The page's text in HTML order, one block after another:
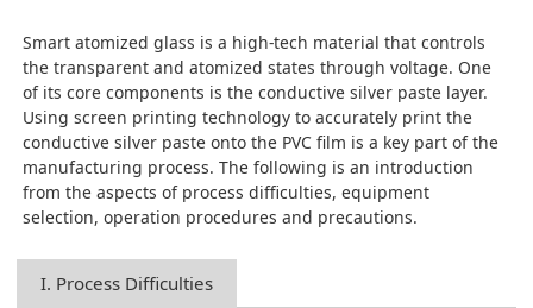
Smart atomized glass is a high-tech material that controls
the transparent and atomized states through voltage. One
of its core components is the conductive silver paste layer.
Using screen printing technology to accurately print the
conductive silver paste onto the PVC film is a key part of the
manufacturing process. The following is an introduction
from the aspects of process difficulties, equipment
selection, operation procedures and precautions.
I. Process Difficulties